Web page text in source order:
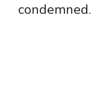
condemned.